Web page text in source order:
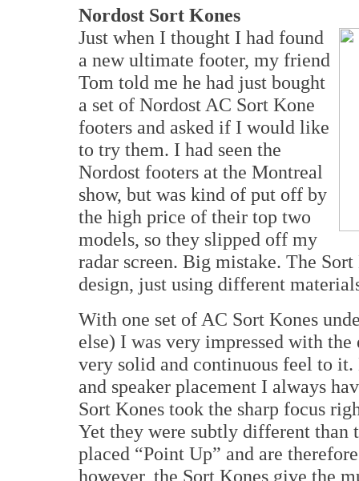
Nordost Sort Kones
Just when I thought I had found
a new ultimate footer, my friend
Tom told me he had just bought
a set of Nordost AC Sort Kone
footers and asked if I would like
to try them. I had seen the
Nordost footers at the Montreal
show, but was kind of put off by
the high price of their top two
models, so they slipped off my
radar screen. Big mistake. The
design, just using different
With one set of AC Sort Kones
else) I was very impressed with
very solid and continuous feel to
and speaker placement I always
Sort Kones took the sharp focus
Yet they were subtly different than
placed “Point Up” and are
however, the Sort Kones give the